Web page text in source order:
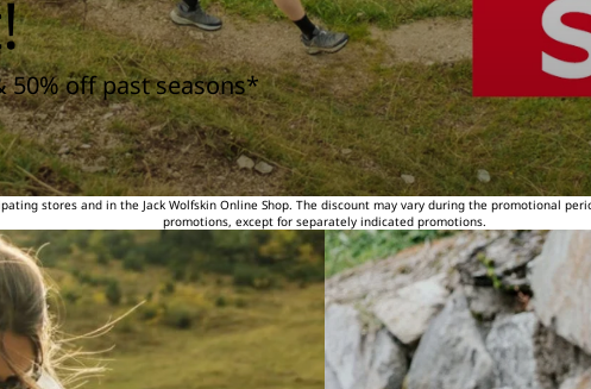
50% off past seasons*
stores and in the Jack Wolfskin Online Shop. The discount may vary during the promotional
promotions, except for separately indicated promotions.